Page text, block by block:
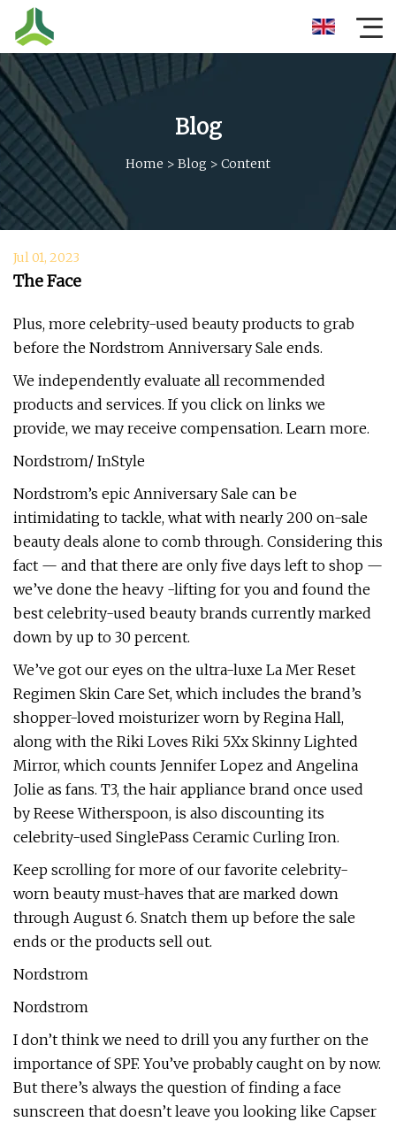
Blog
Home > Blog > Content
Jul 01, 2023
The Face
Plus, more celebrity-used beauty products to grab
before the Nordstrom Anniversary Sale ends.
We independently evaluate all recommended
products and services. If you click on links we
provide, we may receive compensation. Learn more.
Nordstrom/ InStyle
Nordstrom’s epic Anniversary Sale can be
intimidating to tackle, what with nearly 200 on-sale
beauty deals alone to comb through. Considering this
fact — and that there are only five days left to shop —
we’ve done the heavy -lifting for you and found the
best celebrity-used beauty brands currently marked
down by up to 30 percent.
We’ve got our eyes on the ultra-luxe La Mer Reset
Regimen Skin Care Set, which includes the brand’s
shopper-loved moisturizer worn by Regina Hall,
along with the Riki Loves Riki 5Xx Skinny Lighted
Mirror, which counts Jennifer Lopez and Angelina
Jolie as fans. T3, the hair appliance brand once used
by Reese Witherspoon, is also discounting its
celebrity-used SinglePass Ceramic Curling Iron.
Keep scrolling for more of our favorite celebrity-
worn beauty must-haves that are marked down
through August 6. Snatch them up before the sale
ends or the products sell out.
Nordstrom
Nordstrom
I don’t think we need to drill you any further on the
importance of SPF. You’ve probably caught on by now.
But there’s always the question of finding a face
sunscreen that doesn’t leave you looking like Capser